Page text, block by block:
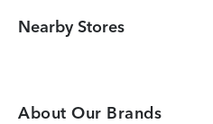
Nearby Stores
About Our Brands